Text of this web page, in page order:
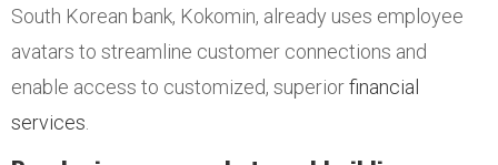
South Korean bank, Kokomin, already uses employee
avatars to streamline customer connections and
enable access to customized, superiorfinancial
services